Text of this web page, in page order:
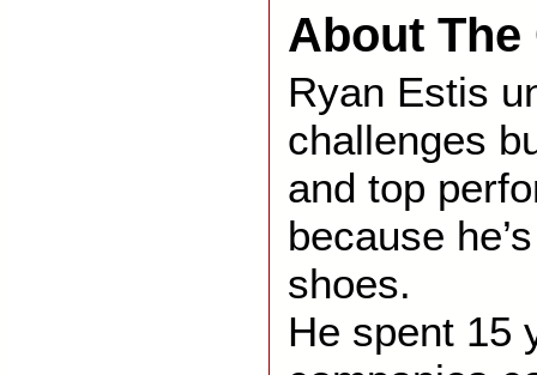
About The
Ryan Estis
challenges
and top
because
shoes.
He spent 15